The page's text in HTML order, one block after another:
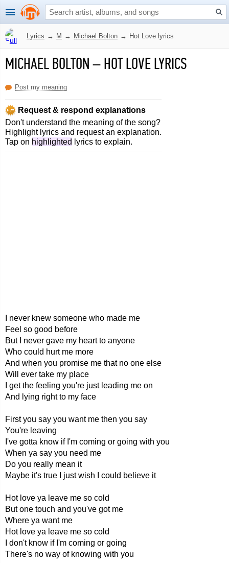
Lyrics → M → Michael Bolton → Hot Love lyrics
MICHAEL BOLTON–HOT LOVE LYRICS
Post my meaning
Request & respond explanations
Don't understand the meaning of the song?
Highlight lyrics and request an explanation.
Tap on highlighted lyrics to explain.
I never knew someone who made me
Feel so good before
But I never gave my heart to anyone
Who could hurt me more
And when you promise me that no one else
Will ever take my place
I get the feeling you're just leading me on
And lying right to my face
First you say you want me then you say
You're leaving
I've gotta know if I'm coming or going with you
When ya say you need me
Do you really mean it
Maybe it's true I just wish I could believe it
Hot love ya leave me so cold
But one touch and you've got me
Where ya want me
Hot love ya leave me so cold
I don't know if I'm coming or going
There's no way of knowing with you